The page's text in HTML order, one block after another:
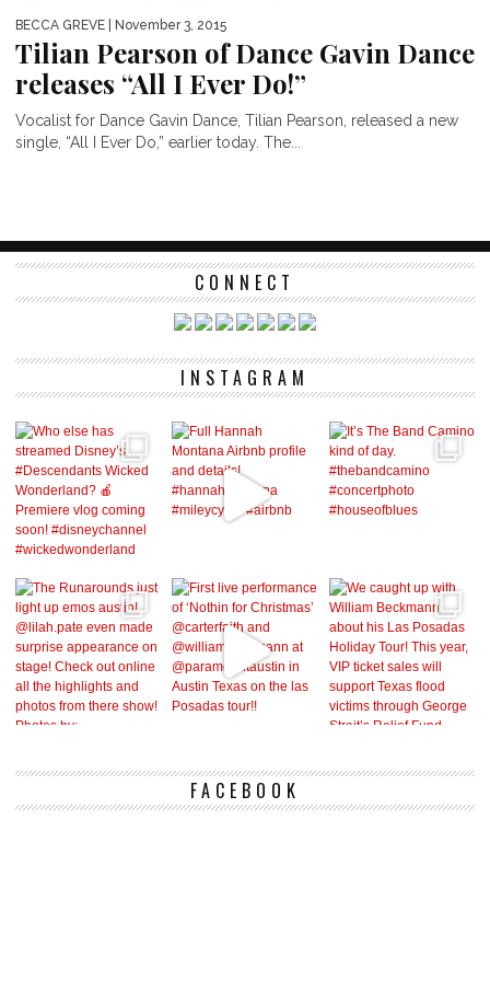
BECCA GREVE | November 3, 2015
Tilian Pearson of Dance Gavin Dance
releases “All I Ever Do!”
Vocalist for Dance Gavin Dance, Tilian Pearson, released a new
single, “All I Ever Do,” earlier today. The...
CONNECT
INSTAGRAM
FACEBOOK